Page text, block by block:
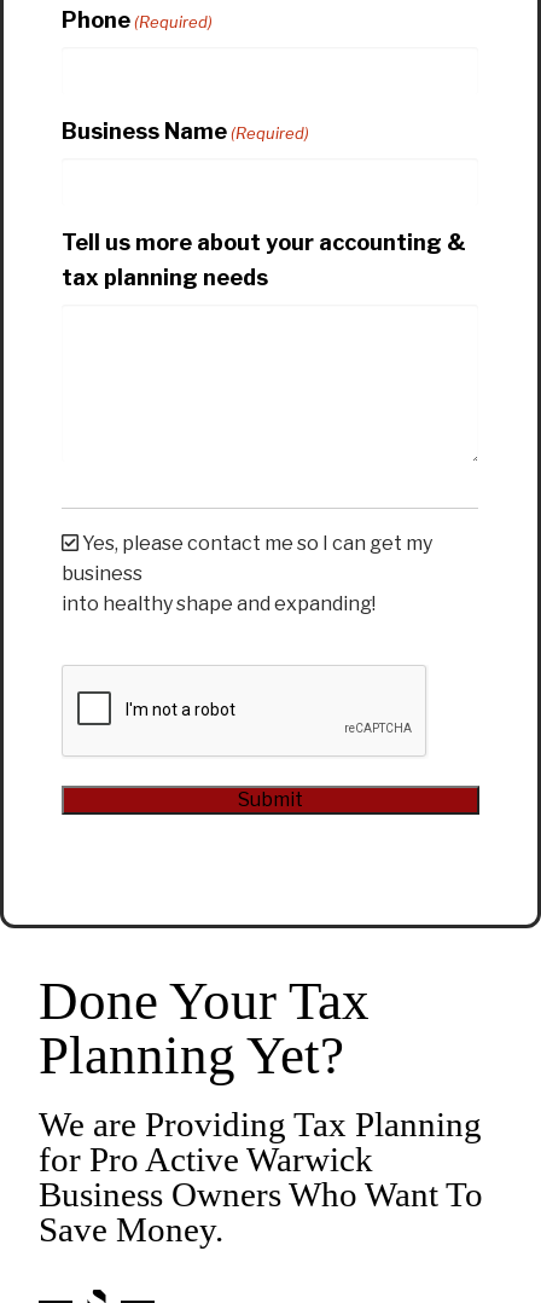
Done Your Tax
Planning Yet?
We are Providing Tax Planning
for Pro Active Warwick
Business Owners Who Want To
Save Money.
Phone(Required)
Business Name(Required)
Tell us more about your accounting &
tax planning needs
Yes, please contact me so I can get my
business
into healthy shape and expanding!
Submit